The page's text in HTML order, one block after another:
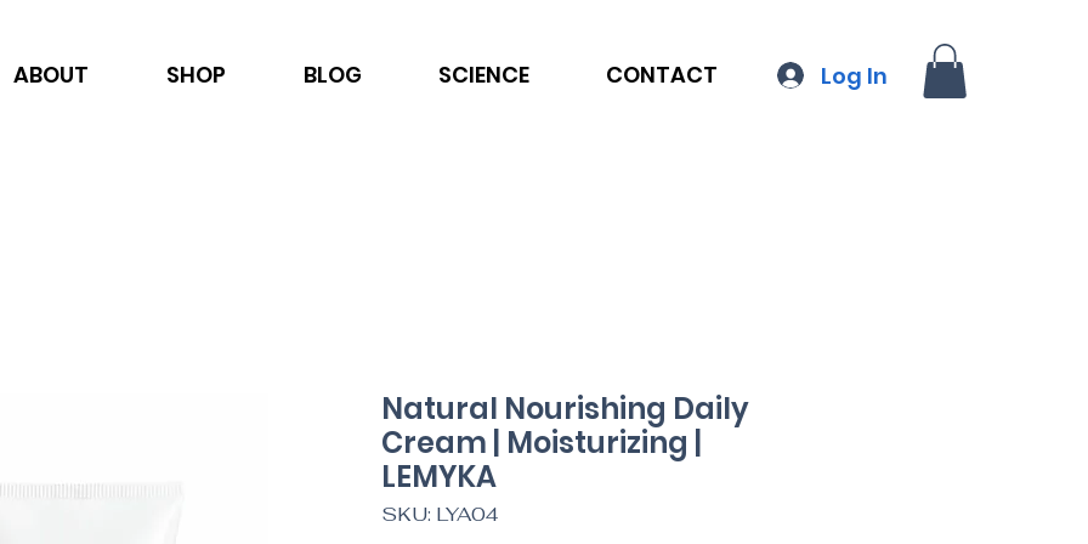
ABOUT SHOP BLOG SCIENCE CONTACT Log In
Natural Nourishing Daily
Cream | Moisturizing |
LEMYKA
SKU: LYA04